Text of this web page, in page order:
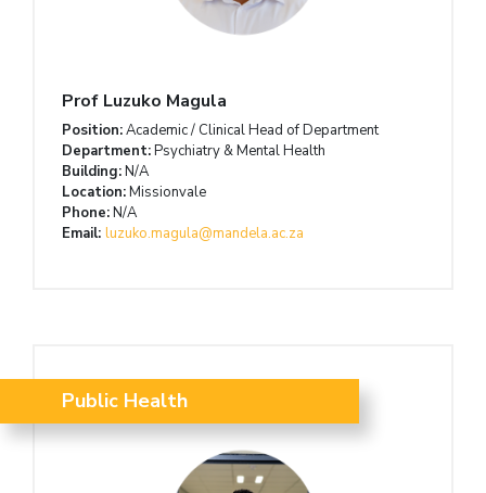
Prof Luzuko Magula
Position:Academic / Clinical Head of Department
Department:Psychiatry & Mental Health
Building:N/A
Location:Missionvale
Phone:N/A
Email: luzuko.magula@mandela.ac.za
Public Health